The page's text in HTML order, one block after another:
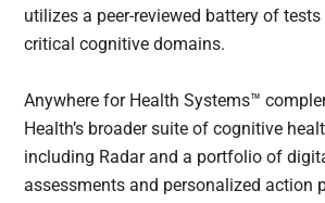
utilizes a peer-reviewed battery of
critical cognitive domains.
Anywhere for Health Systems™
Health’s broader suite of cognitive
including Radar and a portfolio of
assessments and personalized action